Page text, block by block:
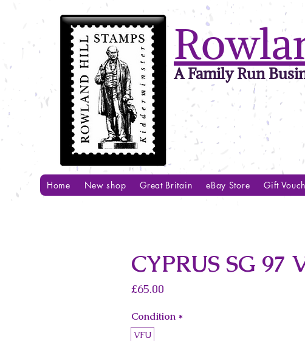
A Family Run
Home New shop Great Britain eBay Store Gift
CYPRUS SG 97
£65.00
Condition *
VFU